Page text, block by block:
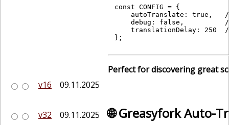
const CONFIG = {
autoTranslate: true,
debug: false,
translationDelay: 250
Perfect for discovering great
v16
09.11.2025
v32 09.11.2025 🌐 Greasyfork Auto-